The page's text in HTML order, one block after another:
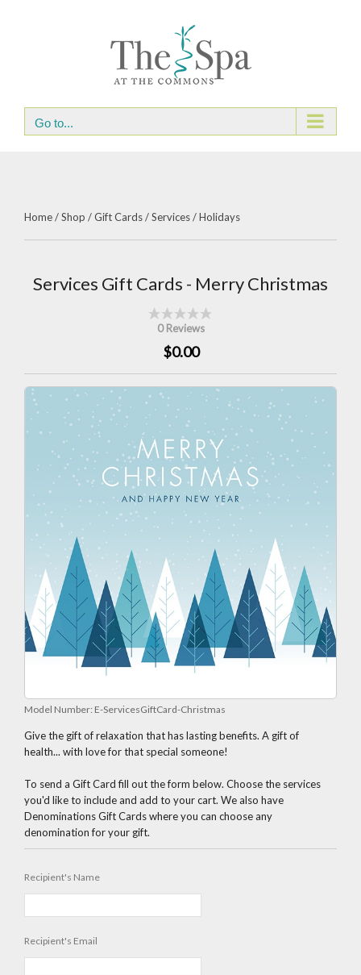
Go to...
Home/Shop /Gift Cards/Services/Holidays
Services Gift Cards - Merry Christmas
0 Reviews
$0.00
Model Number: E-ServicesGiftCard-Christmas
Give the gift of relaxation that has lasting benefits. A gift of
health... with love for that special someone!
To send a Gift Card fill out the form below. Choose the services
you'd like to include and add to your cart. We also have
Denominations Gift Cards where you can choose any
denomination for your gift.
Recipient's Name
Recipient's Email